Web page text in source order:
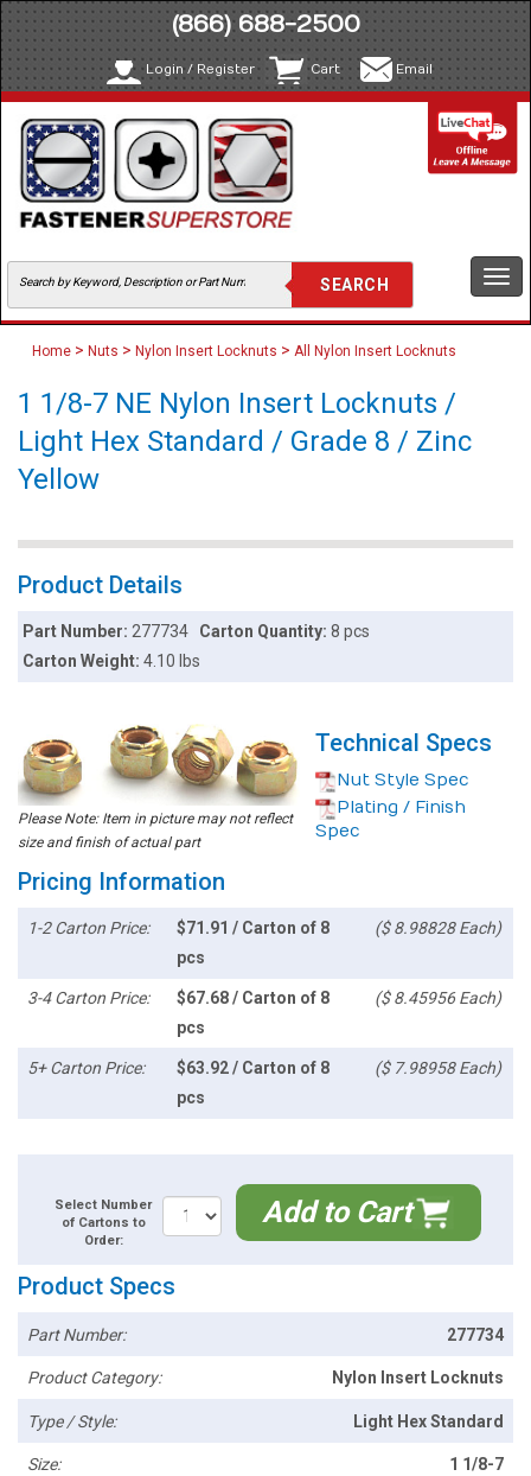
(866) 688-2500
Login / Register Cart Email
Home > Nuts > Nylon Insert Locknuts > All Nylon Insert Locknuts
1 1/8-7 NE Nylon Insert Locknuts /
Light Hex Standard / Grade 8 / Zinc
Yellow
Product Details
Part Number:277734 Carton Quantity: 8 pcs
Carton Weight:4.10 lbs
Please Note: Item in picture may not reflect
size and finish of actual part
Technical Specs
Nut Style Spec
Plating / Finish
Spec
Pricing Information
1-2 Carton Price:
$71.91 / Carton of 8
pcs
($ 8.98828 Each)
3-4 Carton Price:
$67.68 / Carton of 8
pcs
($ 8.45956 Each)
5+ Carton Price:
$63.92 / Carton of 8
pcs
($ 7.98958 Each)
Select Number
of Cartons to
Order:
Add to Cart
Product Specs
Part Number: 277734
Product Category: Nylon Insert Locknuts
Type / Style: Light Hex Standard
Size: 1 1/8-7